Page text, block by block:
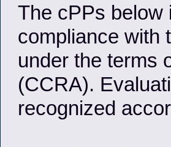
The cPPs below
compliance with
under the terms
(CCRA).
recognized